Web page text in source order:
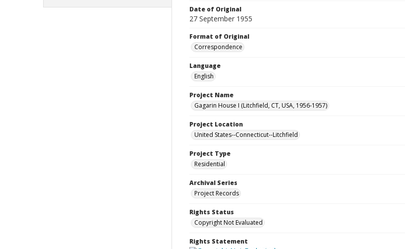
Date of Original
27 September 1955
Format of Original
Correspondence
Language
English
Project Name
Gagarin House I (Litchfield, CT, USA, 1956-1957)
Project Location
United States--Connecticut--Litchfield
Project Type
Residential
Archival Series
Project Records
Rights Status
Copyright Not Evaluated
Rights Statement